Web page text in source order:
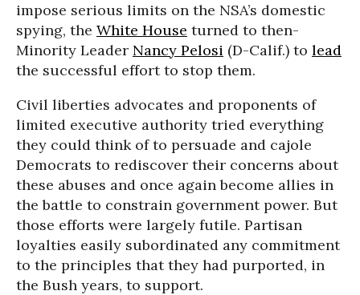
impose serious limits on the NSA’s domestic
spying, the White House turned to then-
Minority Leader Nancy Pelosi (D-Calif.) to lead
the successful effort to stop them.
Civil liberties advocates and proponents of
limited executive authority tried everything
they could think of to persuade and cajole
Democrats to rediscover their concerns about
these abuses and once again become allies in
the battle to constrain government power. But
those efforts were largely futile. Partisan
loyalties easily subordinated any commitment
to the principles that they had purported, in
the Bush years, to support.